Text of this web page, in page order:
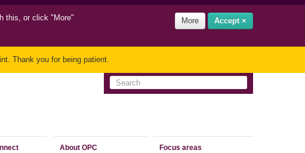
this, or click "More"
More Accept ×
Thank you for being patient.
About OPC Focus areas